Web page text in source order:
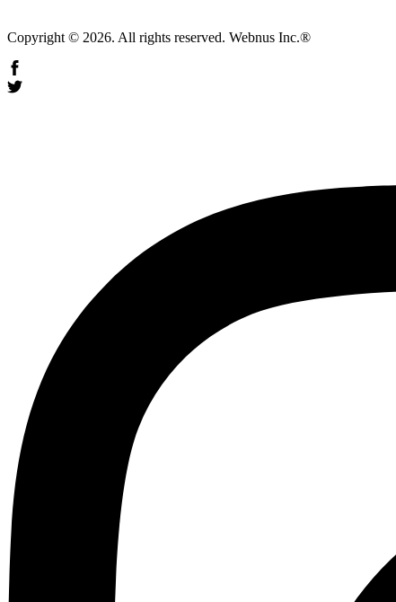
Copyright © 2026. All rights reserved. Webnus Inc.®